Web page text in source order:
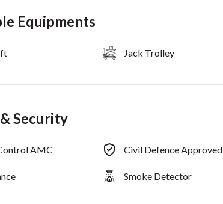
Equipments
Jack Trolley
Security
AMC Civil Defence Approved
Smoke Detector